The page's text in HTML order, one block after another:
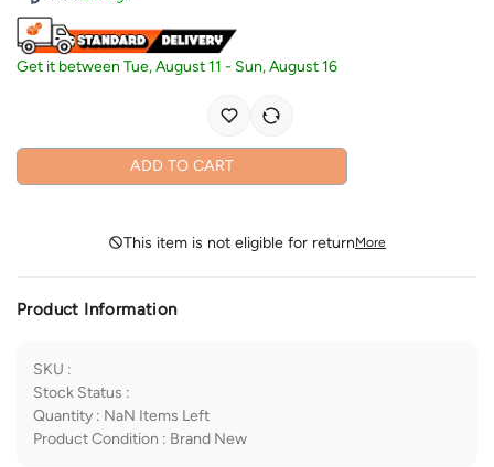
Get it betweenTue, August 11 - Sun, August 16
ADD TO CART
This item is not eligible for returnMore
Product Information
SKU :
Stock Status :
Quantity : NaN Items Left
Product Condition : Brand New